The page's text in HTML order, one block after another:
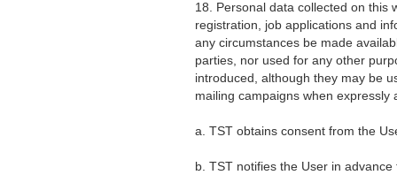
18. Personal data collected on this
registration, job applications and
any circumstances be made
parties, nor used for any other
introduced, although they may be
mailing campaigns when expressly
a. TST obtains consent from the
b. TST notifies the User in